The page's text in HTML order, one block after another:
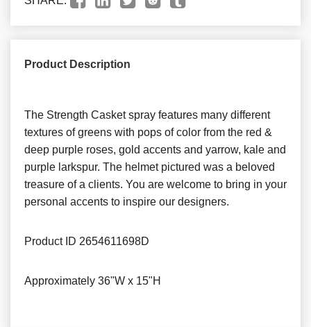
Product Description
The Strength Casket spray features many different
textures of greens with pops of color from the red &
deep purple roses, gold accents and yarrow, kale and
purple larkspur. The helmet pictured was a beloved
treasure of a clients. You are welcome to bring in your
personal accents to inspire our designers.
Product ID 2654611698D
Approximately 36"W x 15"H